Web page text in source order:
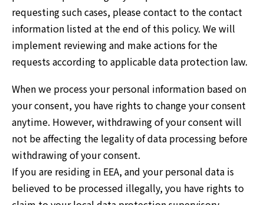
requesting such cases, please contact to the contact
information listed at the end of this policy. We will
implement reviewing and make actions for the
requests according to applicable data protection law.
When we process your personal information based on
your consent, you have rights to change your consent
anytime. However, withdrawing of your consent will
not be affecting the legality of data processing before
withdrawing of your consent.
If you are residing in EEA, and your personal data is
believed to be processed illegally, you have rights to